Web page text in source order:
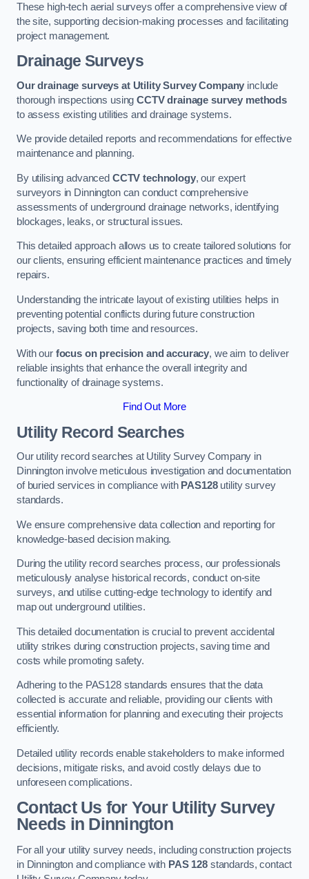
These high-tech aerial surveys offer a comprehensive view of
the site, supporting decision-making processes and facilitating
project management.
Drainage Surveys
Our drainage surveys at Utility Survey Company include
thorough inspections usingCCTV drainage survey methods
to assess existing utilities and drainage systems.
We provide detailed reports and recommendations for effective
maintenance and planning.
By utilising advanced CCTV technology, our expert
surveyors in Dinnington can conduct comprehensive
assessments of underground drainage networks, identifying
blockages, leaks, or structural issues.
This detailed approach allows us to create tailored solutions for
our clients, ensuring efficient maintenance practices and timely
repairs.
Understanding the intricate layout of existing utilities helps in
preventing potential conflicts during future construction
projects, saving both time and resources.
With our focus on precision and accuracy, we aim to deliver
reliable insights that enhance the overall integrity and
functionality of drainage systems.
Find Out More
Utility Record Searches
Our utility record searches at Utility Survey Company in
Dinnington involve meticulous investigation and documentation
of buried services in compliance with PAS128utility survey
standards.
We ensure comprehensive data collection and reporting for
knowledge-based decision making.
During the utility record searches process, our professionals
meticulously analyse historical records, conduct on-site
surveys, and utilise cutting-edge technology to identify and
map out underground utilities.
This detailed documentation is crucial to prevent accidental
utility strikes during construction projects, saving time and
costs while promoting safety.
Adhering to the PAS128 standards ensures that the data
collected is accurate and reliable, providing our clients with
essential information for planning and executing their projects
efficiently.
Detailed utility records enable stakeholders to make informed
decisions, mitigate risks, and avoid costly delays due to
unforeseen complications.
Contact Us for Your Utility Survey
Needs in Dinnington
For all your utility survey needs, including construction projects
in Dinnington and compliance with PAS 128 standards, contact